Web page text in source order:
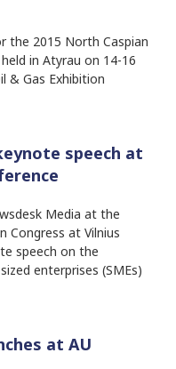
the 2015 North Caspian
in Atyrau on 14-16
& Gas Exhibition
speech at
Media at the
Congress at Vilnius
speech on the
enterprises (SMEs)
at AU